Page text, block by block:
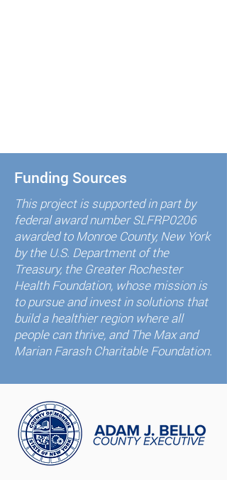
Funding Sources
This project is supported in part by
federal award number SLFRP0206
awarded to Monroe County, New York
by the U.S. Department of the
Treasury, the Greater Rochester
Health Foundation, whose mission is
to pursue and invest in solutions that
build a healthier region where all
people can thrive, and The Max and
Marian Farash Charitable Foundation.